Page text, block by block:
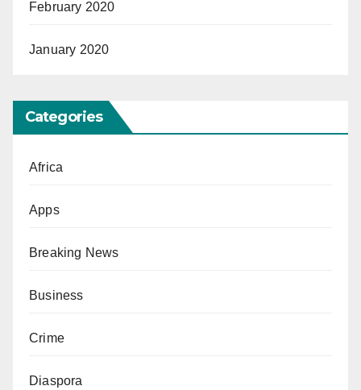
February 2020
January 2020
Categories
Africa
Apps
Breaking News
Business
Crime
Diaspora